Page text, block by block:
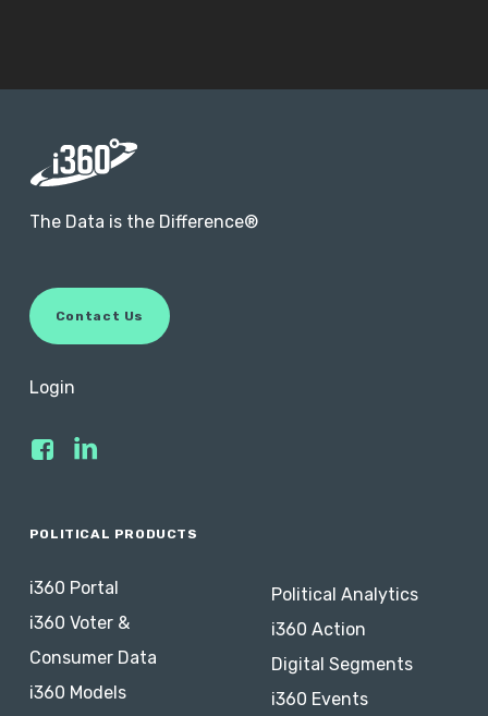
The Data is the Difference®
Co n ta c t Us
Login
POLITICAL PRODUCTS
i360 Portal
i360 Voter &
Consumer Data
i360 Models
Political Analytics
i360 Action
Digital Segments
i360 Events